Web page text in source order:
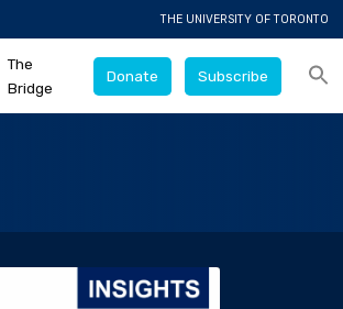
THE UNIVERSITY OF TORONTO
The
Bridge
Donate Subscribe